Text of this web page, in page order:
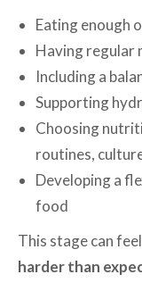
Eating enough
Having regular
Including a
Supporting
Choosing
routines,
Developing a
food
This stage can feel
harder than